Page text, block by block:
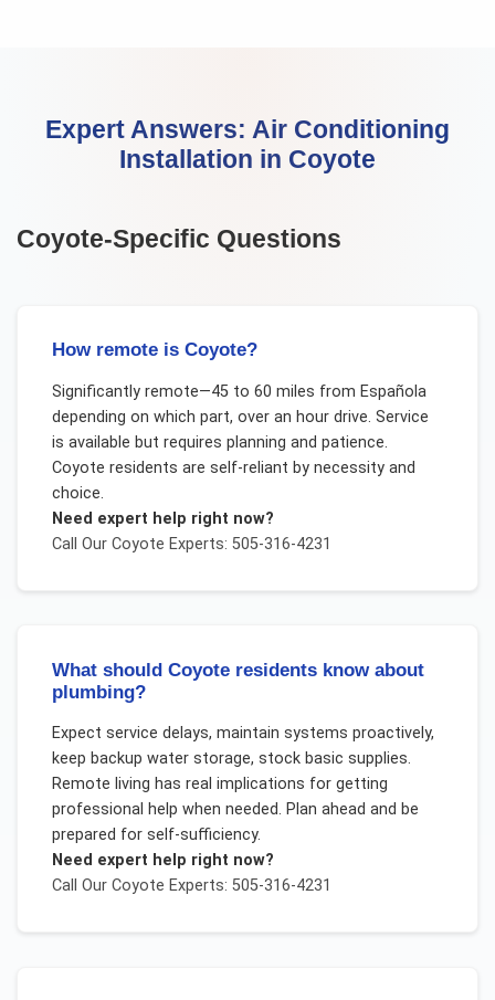
Expert Answers: Air Conditioning
Installation in Coyote
Coyote-Specific Questions
How remote is Coyote?
Significantly remote—45 to 60 miles from Española
depending on which part, over an hour drive. Service
is available but requires planning and patience.
Coyote residents are self-reliant by necessity and
choice.
Need expert help right now?
Call Our Coyote Experts: 505-316-4231
What should Coyote residents know about
plumbing?
Expect service delays, maintain systems proactively,
keep backup water storage, stock basic supplies.
Remote living has real implications for getting
professional help when needed. Plan ahead and be
prepared for self-sufficiency.
Need expert help right now?
Call Our Coyote Experts: 505-316-4231